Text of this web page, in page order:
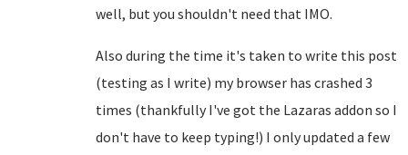
well, but you shouldn't need that IMO.
Also during the time it's taken to write this post
(testing as I write) my browser has crashed 3
times (thankfully I've got the Lazaras addon so I
don't have to keep typing!) I only updated a few